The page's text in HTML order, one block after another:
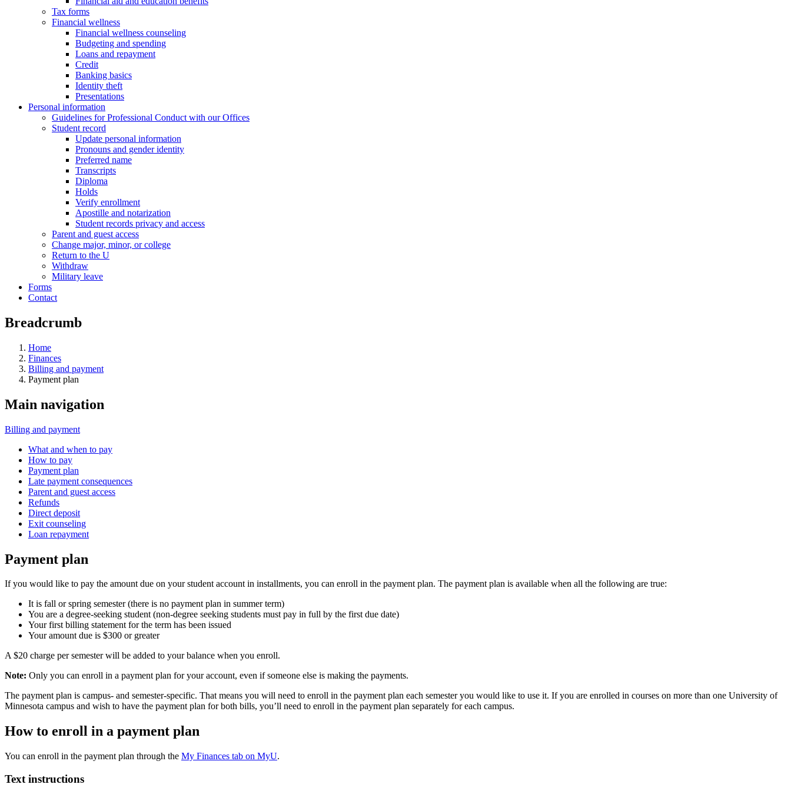
Tax forms
Financial wellness
Financial wellness counseling
Budgeting and spending
Loans and repayment
Credit
Banking basics
Identity theft
Presentations
Personal information
Guidelines for Professional Conduct with our Offices
Student record
Update personal information
Pronouns and gender identity
Preferred name
Transcripts
Diploma
Holds
Verify enrollment
Apostille and notarization
Student records privacy and access
Parent and guest access
Change major, minor, or college
Return to the U
Withdraw
Military leave
Forms
Contact
Breadcrumb
Home
Finances
Billing and payment
Payment plan
Main navigation
Billing and payment
What and when to pay
How to pay
Payment plan
Late payment consequences
Parent and guest access
Refunds
Direct deposit
Exit counseling
Loan repayment
Payment plan
If you would like to pay the amount due on your student account in installments, you can enroll in the payment plan. The payment plan is available when all the following are true:
It is fall or spring semester (there is no payment plan in summer term)
You are a degree-seeking student (non-degree seeking students must pay in full by the first due date)
Your first billing statement for the term has been issued
Your amount due is $300 or greater
A $20 charge per semester will be added to your balance when you enroll.
Note: Only you can enroll in a payment plan for your account, even if someone else is making the payments.
The payment plan is campus- and semester-specific. That means you will need to enroll in the payment plan each semester you would like to use it. If you are enrolled in courses on more than one University of
Minnesota campus and wish to have the payment plan for both bills, you’ll need to enroll in the payment plan separately for each campus.
How to enroll in a payment plan
You can enroll in the payment plan through the My Finances tab on MyU.
Text instructions